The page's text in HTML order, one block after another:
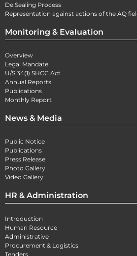
De Sealing Process
Representation against actions of the AQ
Monitoring & Evaluation
Overview
Legal Mandate
U/S 34(1) SHCC Act
Annual Reports
Publications
Monthly Report
News & Media
Public Notice
Publications
Press Release
Photo Gallery
Video Gallery
HR & Administration
Introduction
Human Resource
Administrative
Procurement & Logistics
Tenders